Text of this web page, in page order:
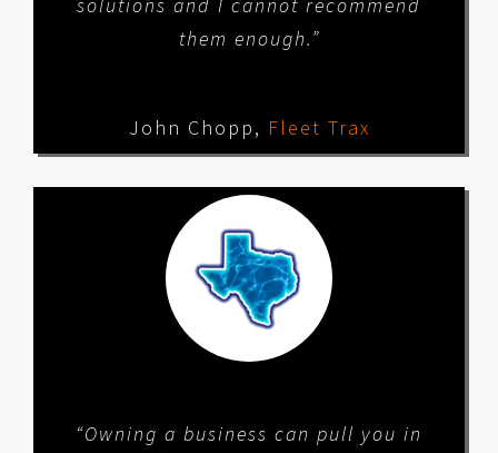
them enough.”
John Chopp, Fleet Trax
“Owning a business can pull you in